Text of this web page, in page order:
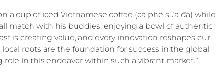
a cup of iced Vietnamese coffee (cà phê sữa đá) while
match with his buddies, enjoying a bowl of authentic
is creating value, and every innovation reshapes our
roots are the foundation for success in the global
in this endeavor within such a vibrant market.”